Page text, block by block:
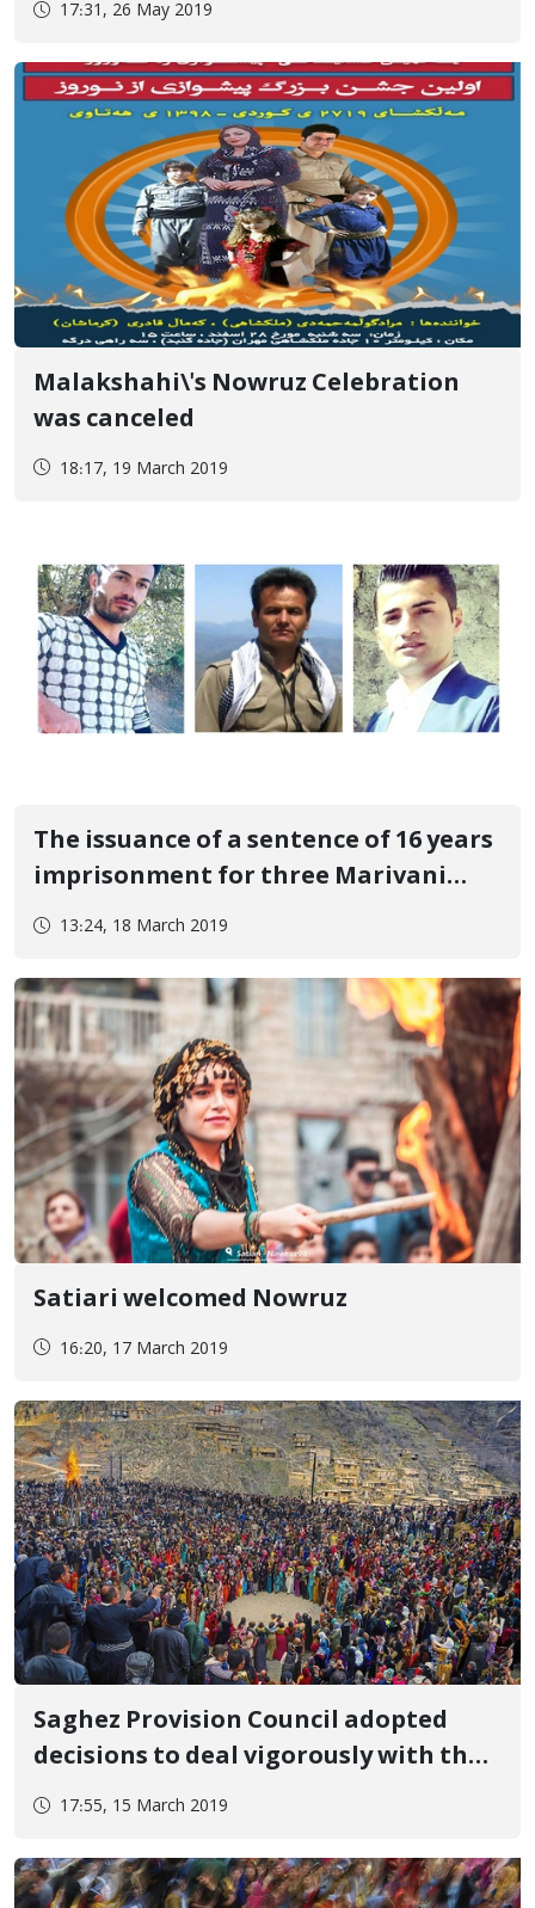
17:31, 26 May 2019
Malakshahi\'s Nowruz Celebration
was canceled
18:17, 19 March 2019
The issuance of a sentence of 16 years
imprisonment for three Marivani
citizens
13:24, 18 March 2019
Satiari welcomed Nowruz
16:20, 17 March 2019
Saghez Provision Council adopted
decisions to deal vigorously with the
New Year celebrations
17:55, 15 March 2019